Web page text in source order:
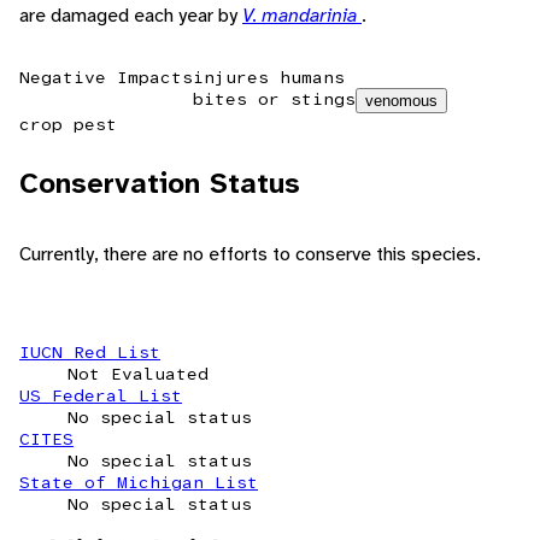
are damaged each year byV. mandarinia .
Negative Impactsinjures humans
bites or stings venomous
crop pest
Conservation Status
Currently, there are no efforts to conserve this species.
IUCN Red List
Not Evaluated
US Federal List
No special status
CITES
No special status
State of Michigan List
No special status